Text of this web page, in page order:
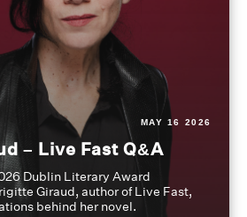
MAY 16 2026
– Live Fast Q&A
Dublin Literary Award
Giraud, author of Live Fast,
behind her novel.